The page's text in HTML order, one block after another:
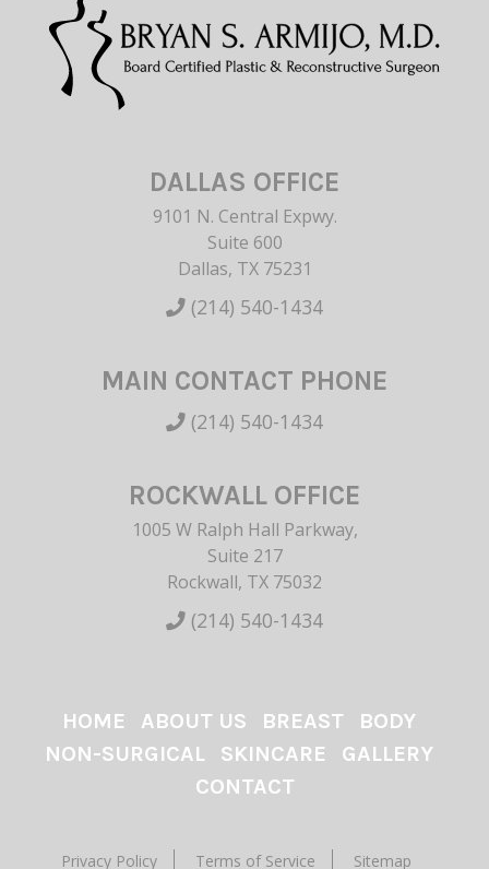
DALLAS OFFICE
9101 N. Central Expwy.
Suite 600
Dallas, TX 75231
(214) 540-1434
MAIN CONTACT PHONE
(214) 540-1434
ROCKWALL OFFICE
1005 W Ralph Hall Parkway,
Suite 217
Rockwall, TX 75032
(214) 540-1434
HOME ABOUT US BREAST
BODY
NON-SURGICAL
SKINCARE
GALLERY
CONTACT
Privacy Policy Terms of Service Sitemap